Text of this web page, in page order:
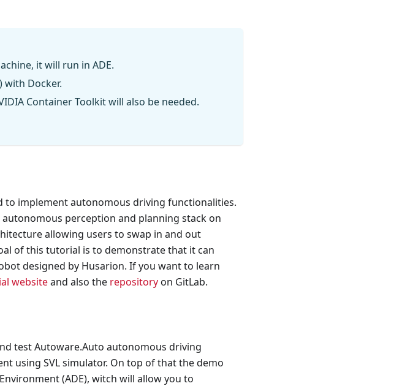
it will run in ADE.
with Docker.
Container Toolkit will also be needed.
to implement autonomous driving functionalities.
perception and planning stack on
allowing users to swap in and out
of this tutorial is to demonstrate that it can
designed by Husarion. If you want to learn
websiteand also the repositoryon GitLab.
test Autoware.Auto autonomous driving
using SVL simulator. On top of that the demo
(ADE), witch will allow you to